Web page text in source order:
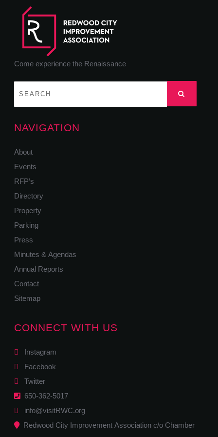
Come experience the Renaissance
NAVIGATION
About
Events
RFP’s
Directory
Property
Parking
Press
Minutes & Agendas
Annual Reports
Contact
Sitemap
CONNECT WITH US
Instagram
Facebook
Twitter
650-362-5017
info@visitRWC.org
Redwood City Improvement Association c/o Chamber